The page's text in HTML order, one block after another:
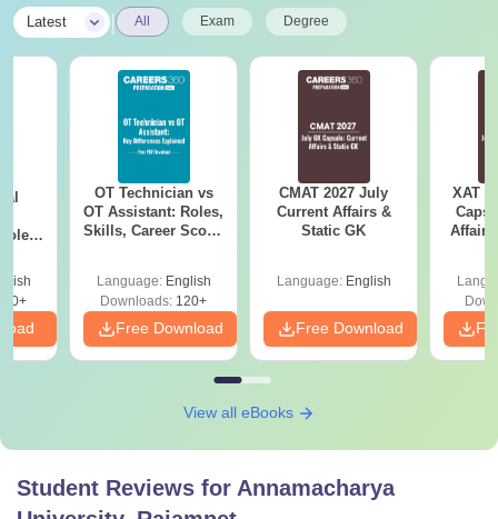
Latest All Exam Degree
OT Technician vs
OT Assistant: Roles,
Skills, Career Scope
Language: English
Downloads: 120+
Free Download
CMAT 2027 July
Current Affairs &
Static GK
Language: English
Free Download
XAT
Affairs
View all eBooks
Student Reviews for Annamacharya